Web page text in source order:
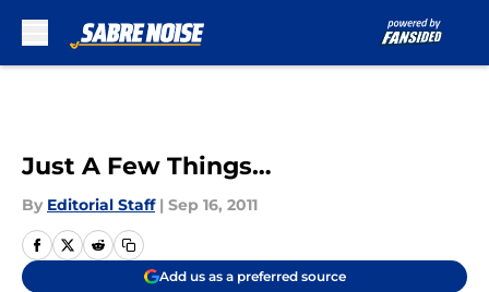
Just A Few Things…
By Editorial Staff | Sep 16, 2011
Add us as a preferred source